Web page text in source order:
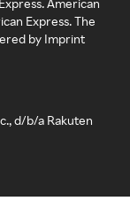
American
Express. The
by Imprint
d/b/a Rakuten